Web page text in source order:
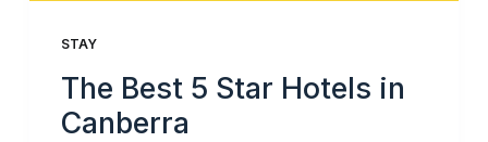
STAY
The Best 5 Star Hotels in
Canberra